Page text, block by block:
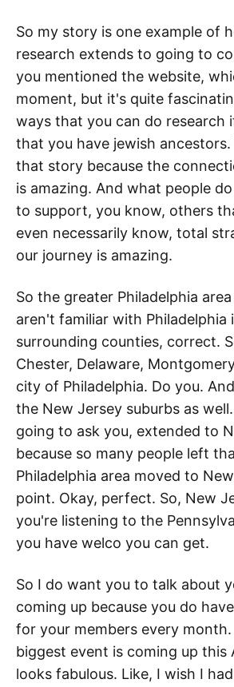
So my story is one example of
research extends to going to
you mentioned the website,
moment, but it's quite
ways that you can do research
that you have jewish ancestors.
that story because the
is amazing. And what people
to support, you know, others
even necessarily know, total
our journey is amazing.
So the greater Philadelphia
aren't familiar with Philadelphia
surrounding counties, correct.
Chester, Delaware,
city of Philadelphia. Do you.
the New Jersey suburbs as
going to ask you, extended to
because so many people left
Philadelphia area moved to
point. Okay, perfect. So, New
you're listening to the
you have welco you can get.
So I do want you to talk about
coming up because you do
for your members every
biggest event is coming up this
looks fabulous. Like, I wish I